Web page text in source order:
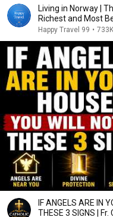
Living in Norway |
Richest and Most
Happy Travel 99 •
IF ANGELS ARE IN
THESE 3 SIGNS |